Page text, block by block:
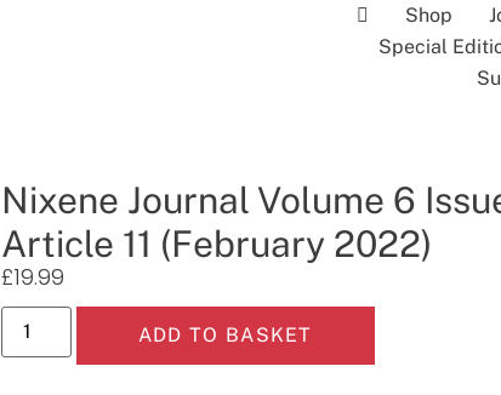
Shop
Special
Nixene Journal Volume 6
Article 11 (February 2022)
£19.99
ADD TO BASKET